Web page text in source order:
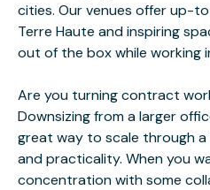
cities. Our venues offer up-
Terre Haute and inspiring
out of the box while working
Are you turning contract
Downsizing from a larger
great way to scale through
and practicality. When you
concentration with some